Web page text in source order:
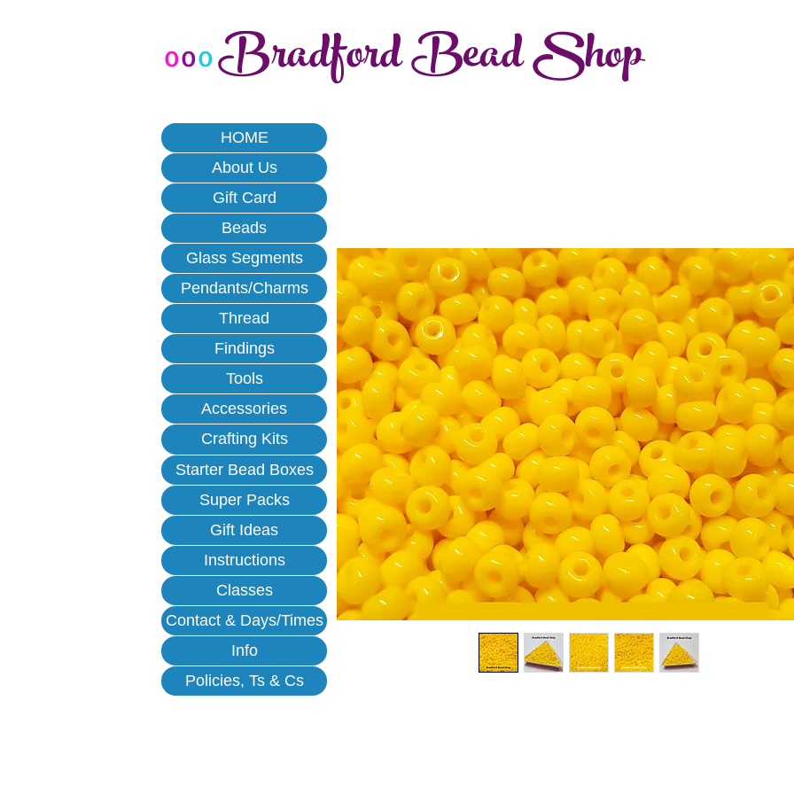
oooBradford Bead Shop
HOME
About Us
Gift Card
Beads
Glass Segments
Pendants/Charms
Thread
Findings
Tools
Accessories
Crafting Kits
Starter Bead Boxes
Super Packs
Gift Ideas
Instructions
Classes
Contact & Days/Times
Info
Policies, Ts & Cs